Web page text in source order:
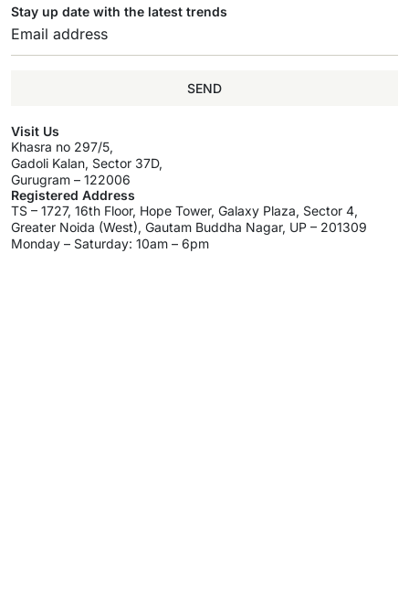
Stay up date with the latest trends
SEND
Visit Us
Khasra no 297/5,
Gadoli Kalan, Sector 37D,
Gurugram – 122006
Registered Address
TS – 1727, 16th Floor, Hope Tower, Galaxy Plaza, Sector 4,
Greater Noida (West), Gautam Buddha Nagar, UP – 201309
Monday – Saturday: 10am – 6pm